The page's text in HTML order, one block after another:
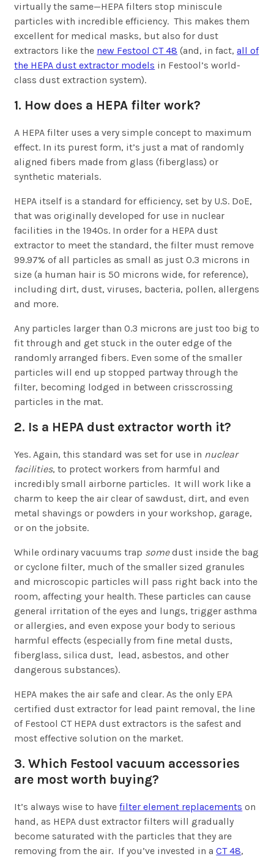
virtually the same—HEPA filters stop miniscule
particles with incredible efficiency. This makes them
excellent for medical masks, but also for dust
extractors like the new Festool CT 48 (and, in fact,all of
the HEPA dust extractor models in Festool’s world-
class dust extraction system).
1. How does a HEPA filter work?
A HEPA filter uses a very simple concept to maximum
effect. In its purest form, it’s just a mat of randomly
aligned fibers made from glass (fiberglass) or
synthetic materials.
HEPA itself is a standard for efficiency, set by U.S. DoE,
that was originally developed for use in nuclear
facilities in the 1940s. In order for a HEPA dust
extractor to meet the standard, the filter must remove
99.97% of all particles as small as just 0.3 microns in
size (a human hair is 50 microns wide, for reference),
including dirt, dust, viruses, bacteria, pollen, allergens
and more.
Any particles larger than 0.3 microns are just too big to
fit through and get stuck in the outer edge of the
randomly arranged fibers. Even some of the smaller
particles will end up stopped partway through the
filter, becoming lodged in between crisscrossing
particles in the mat.
2. Is a HEPA dust extractor worth it?
Yes. Again, this standard was set for use in nuclear
facilities, to protect workers from harmful and
incredibly small airborne particles. It will work like a
charm to keep the air clear of sawdust, dirt, and even
metal shavings or powders in your workshop, garage,
or on the jobsite.
While ordinary vacuums trap somedust inside the bag
or cyclone filter, much of the smaller sized granules
and microscopic particles will pass right back into the
room, affecting your health. These particles can cause
general irritation of the eyes and lungs, trigger asthma
or allergies, and even expose your body to serious
harmful effects (especially from fine metal dusts,
fiberglass, silica dust, lead, asbestos, and other
dangerous substances).
HEPA makes the air safe and clear. As the only EPA
certified dust extractor for lead paint removal, the line
of Festool CT HEPA dust extractors is the safest and
most effective solution on the market.
3. Which Festool vacuum accessories
are most worth buying?
It’s always wise to havefilter element replacements on
hand, as HEPA dust extractor filters will gradually
become saturated with the particles that they are
removing from the air. If you’ve invested in aCT 48,